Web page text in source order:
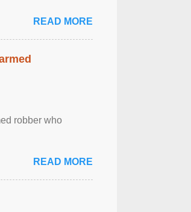
READ MORE
robber who
READ MORE